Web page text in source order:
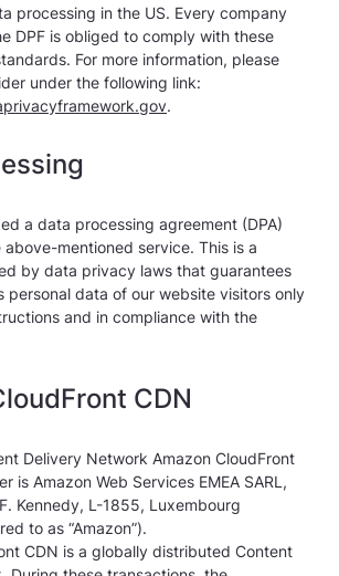
processing in the US. Every company
DPF is obliged to comply with these
For more information, please
under the following link:
.
a data processing agreement (DPA)
mentioned service. This is a
by data privacy laws that guarantees
personal data of our website visitors only
and in compliance with the
CDN
Delivery Network Amazon CloudFront
is Amazon Web Services EMEA SARL,
Kennedy, L-1855, Luxembourg
to as “Amazon”).
CDN is a globally distributed Content